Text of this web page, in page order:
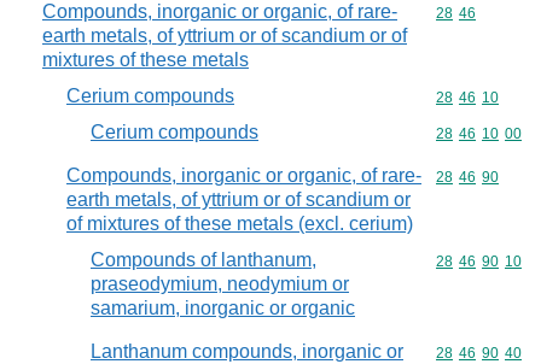
Compounds, inorganic or organic, of rare-
earth metals, of yttrium or of scandium or of
mixtures of these metals
Commodity
28 46
Cerium compounds Commodity
28 46 10
Cerium compounds Commodity
28 46 10 00
Compounds, inorganic or organic, of rare-
earth metals, of yttrium or of scandium or
of mixtures of these metals (excl. cerium)
Commodity
28 46 90
Compounds of lanthanum,
praseodymium, neodymium or
samarium, inorganic or organic
Commodity
28 46 90 10
Lanthanum compounds, inorganic or
Commodity
28 46 90 40